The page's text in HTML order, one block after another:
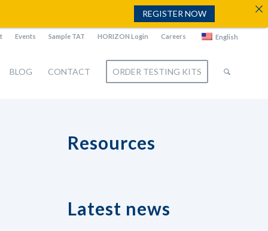
Events Sample TAT HORIZON Login Careers English
BLOG CONTACT ORDER TESTING KITS
Resources
Latest news
REGISTER NOW